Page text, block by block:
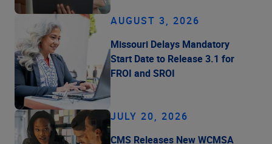
AUGUST 3, 2026
Missouri Delays Mandatory
Start Date to Release 3.1 for
FROI and SROI
JULY 20, 2026
CMS Releases New WCMSA